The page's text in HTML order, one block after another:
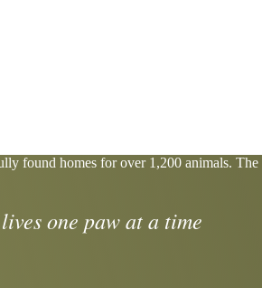
found homes for over 1,200 animals.
one paw at a time